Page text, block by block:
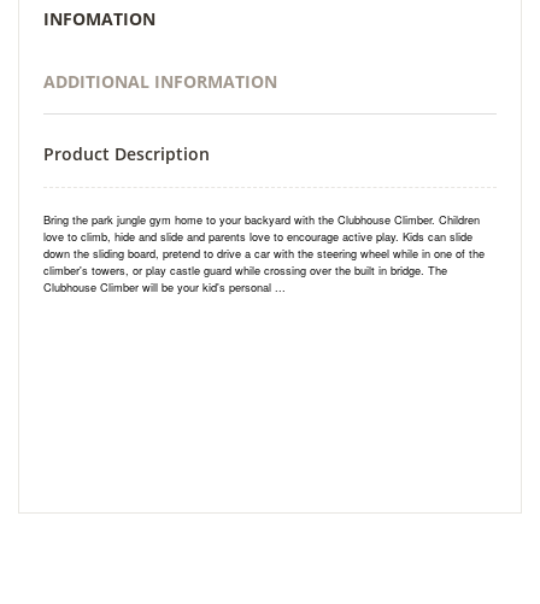
INFOMATION
ADDITIONAL INFORMATION
Product Description
Bring the park jungle gym home to your backyard with the Clubhouse Climber. Children
love to climb, hide and slide and parents love to encourage active play. Kids can slide
down the sliding board, pretend to drive a car with the steering wheel while in one of the
climber's towers, or play castle guard while crossing over the built in bridge. The
Clubhouse Climber will be your kid's personal ...